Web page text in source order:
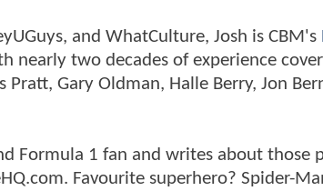
and WhatCulture, Josh is CBM's
nearly two decades of experience
Gary Oldman, Halle Berry, Jon
Formula 1 fan and writes about those
Favourite superhero? Spider-